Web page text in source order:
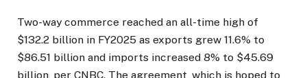
Two-way commerce reached an all-time high of
$132.2 billion in FY2025 as exports grew 11.6% to
$86.51 billion and imports increased 8% to $45.69
billion, per CNBC. The agreement, which is hoped to